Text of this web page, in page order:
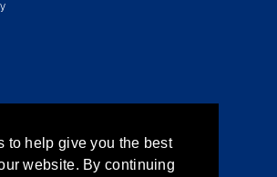
The Chang School
to help give you the best
website. By continuing